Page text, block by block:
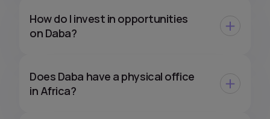
How do I invest in opportunities
on Daba?
Does Daba have a physical office
in Africa?